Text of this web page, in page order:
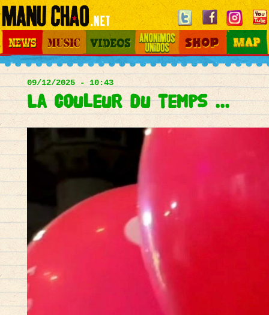
Jump to navigation
Main
menu
Videos Otros Mundos Shop Map
09/12/2025 - 10:43
La couleur du temps ...